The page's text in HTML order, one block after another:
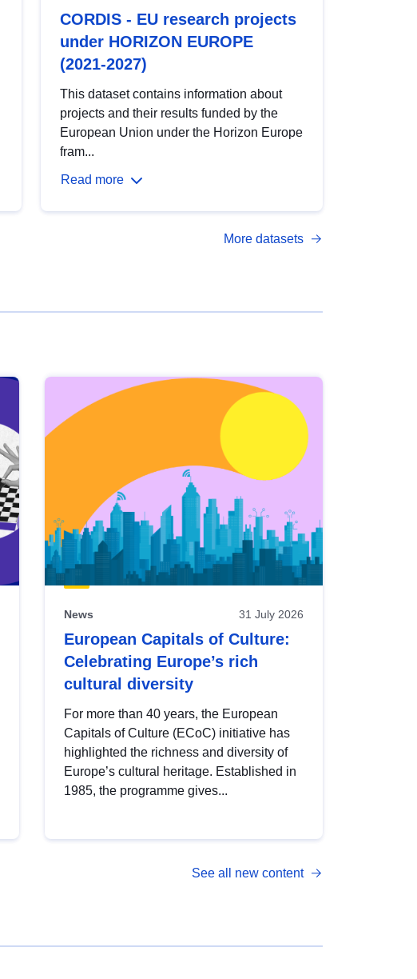
CORDIS - EU research projects
under HORIZON EUROPE
(2021-2027)
This dataset contains information about
projects and their results funded by the
European Union under the Horizon Europe
fram...
Read more
More datasets
News 31 July 2026
European Capitals of Culture:
Celebrating Europe’s rich
cultural diversity
For more than 40 years, the European
Capitals of Culture (ECoC) initiative has
highlighted the richness and diversity of
Europe’s cultural heritage. Established in
1985, the programme gives...
See all new content